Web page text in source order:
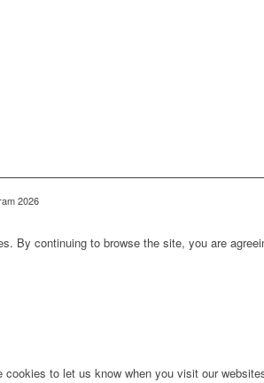
2026
By continuing to browse the site, you are
to let us know when you visit our